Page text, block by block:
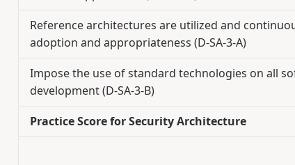
Reference architectures are utilized and
adoption and appropriateness (D-SA-3-A)
Impose the use of standard technologies on all
development (D-SA-3-B)
Practice Score for Security Architecture